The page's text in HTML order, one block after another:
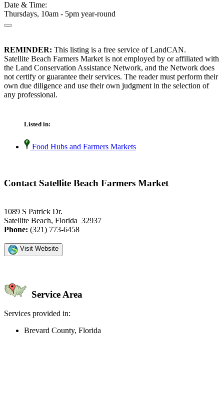
Date & Time:
Thursdays, 10am - 5pm year-round
REMINDER: This listing is a free service of LandCAN.
Satellite Beach Farmers Market is not employed by or affiliated with
the Land Conservation Assistance Network, and the Network does
not certify or guarantee their services. The reader must perform their
own due diligence and use their own judgment in the selection of
any professional.
Listed in:
Food Hubs and Farmers Markets
Contact Satellite Beach Farmers Market
1089 S Patrick Dr.
Satellite Beach, Florida 32937
Phone: (321) 773-6458
Visit Website
Service Area
Services provided in:
Brevard County, Florida